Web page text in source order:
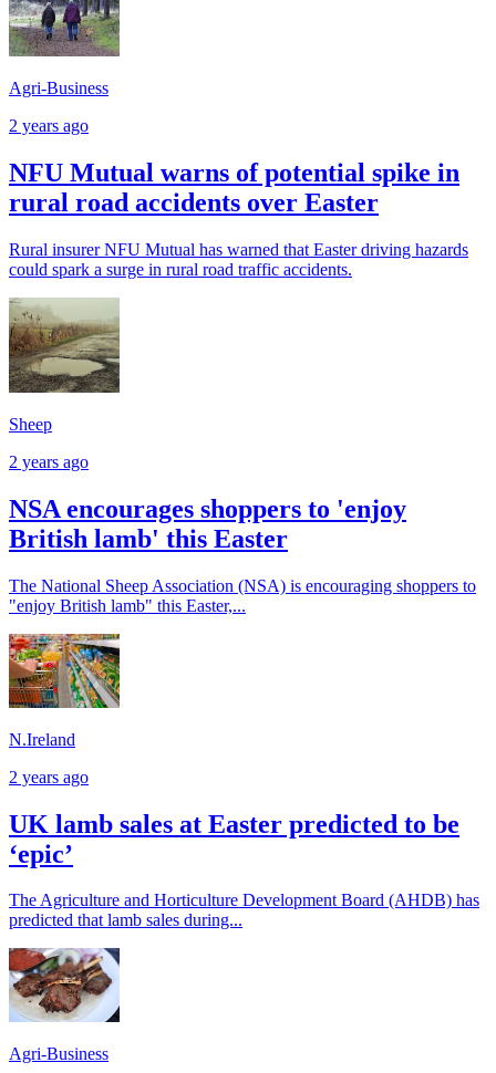
Agri-Business
2 years ago
NFU Mutual warns of potential spike in
rural road accidents over Easter
Rural insurer NFU Mutual has warned that Easter driving hazards
could spark a surge in rural road traffic accidents.
Sheep
2 years ago
NSA encourages shoppers to 'enjoy
British lamb' this Easter
The National Sheep Association (NSA) is encouraging shoppers to
"enjoy British lamb" this Easter,...
N.Ireland
2 years ago
UK lamb sales at Easter predicted to be
‘epic’
The Agriculture and Horticulture Development Board (AHDB) has
predicted that lamb sales during...
Agri-Business